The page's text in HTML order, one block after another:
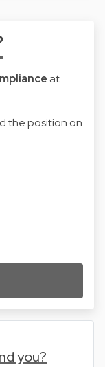
at
the position on
you?